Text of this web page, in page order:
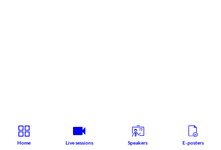
Home Live sessions Speakers E-posters